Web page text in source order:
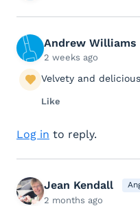
Andrew Williams
2 weeks ago
Velvety and delicious
Like
Log in to reply.
Jean Kendall
2 months ago